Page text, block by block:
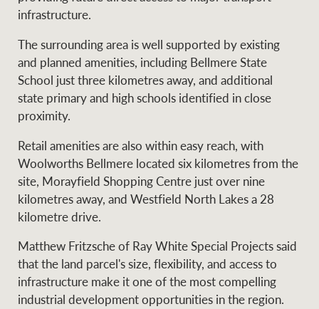
infrastructure.
The surrounding area is well supported by existing
and planned amenities, including Bellmere State
School just three kilometres away, and additional
state primary and high schools identified in close
proximity.
Retail amenities are also within easy reach, with
Woolworths Bellmere located six kilometres from the
site, Morayfield Shopping Centre just over nine
kilometres away, and Westfield North Lakes a 28
kilometre drive.
Matthew Fritzsche of Ray White Special Projects said
that the land parcel's size, flexibility, and access to
infrastructure make it one of the most compelling
industrial development opportunities in the region.